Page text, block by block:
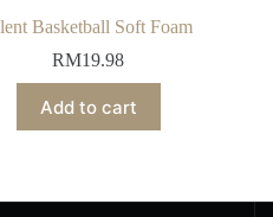
Basketball Soft Foam
RM19.98
Add to cart